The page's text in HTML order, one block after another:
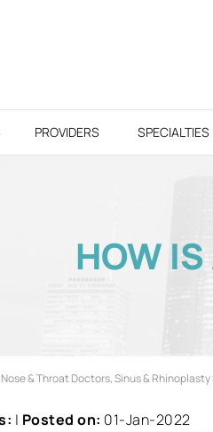
PROVIDERS SPECIALTIES
HOW
& Throat Doctors, Sinus &
: | Posted on: 01-Jan-2022